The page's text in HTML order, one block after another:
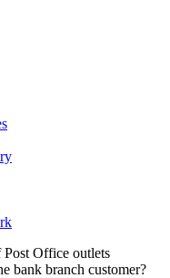
Office outlets
bank branch customer?